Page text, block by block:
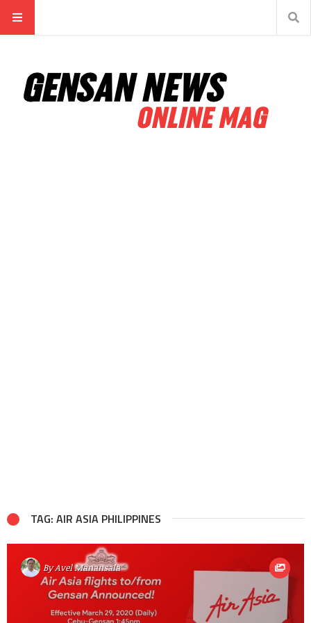
TAG: AIR ASIA PHILIPPINES
ByAvel Manansala